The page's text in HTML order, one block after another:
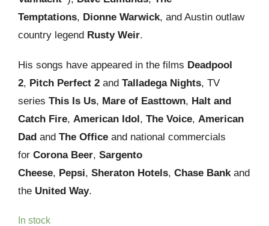
Temptations, Dionne Warwick, and Austin outlaw
country legend Rusty Weir.
His songs have appeared in the films Deadpool
2, Pitch Perfect 2 and Talladega Nights, TV
series This Is Us, Mare of Easttown, Halt and
Catch Fire, American Idol, The Voice, American
Dad and The Office and national commercials
for Corona Beer, Sargento
Cheese, Pepsi, Sheraton Hotels, Chase Bank and
the United Way.
In stock